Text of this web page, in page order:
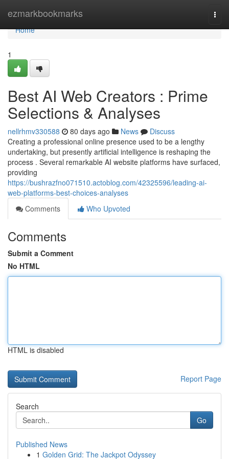
ezmarkbookmarks
Home
Home
1
Best AI Web Creators : Prime
Selections & Analyses
nellrhmv330588 80 days ago News
Discuss
Creating a professional online presence used to be a lengthy
undertaking, but presently artificial intelligence is reshaping the
process . Several remarkable AI website platforms have surfaced,
providing
https://bushrazfno071510.actoblog.com/42325596/leading-ai-
web-platforms-best-choices-analyses
Comments
Who Upvoted
Comments
Submit a Comment
No HTML
HTML is disabled
Report Page
Search
Go
Published News
1 Golden Grid: The Jackpot Odyssey